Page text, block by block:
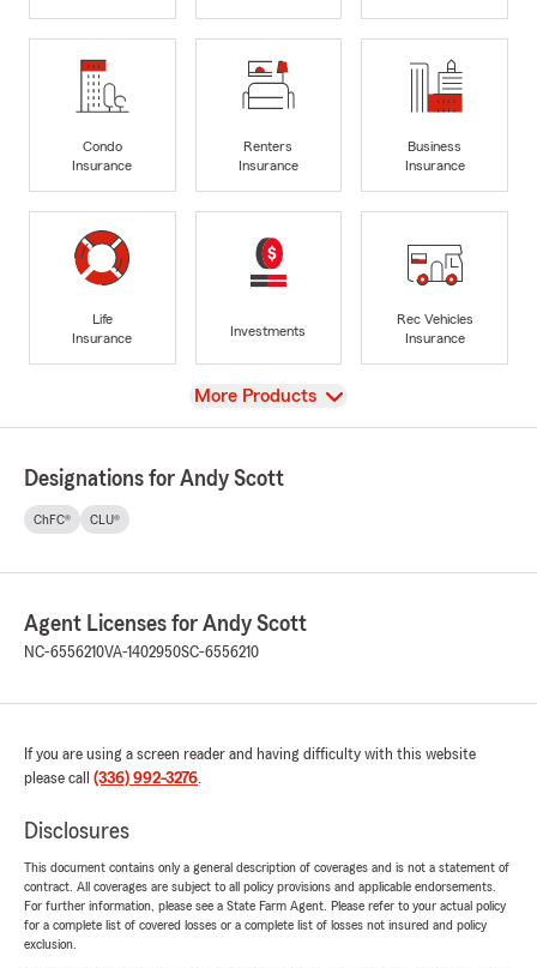
Condo
Insurance
Renters
Insurance
Business
Insurance
Life
Insurance
Investments
Rec Vehicles
Insurance
View
More Products
Designations for Andy Scott
ChFC® CLU®
Agent Licenses for Andy Scott
NC-6556210VA-1402950SC-6556210
If you are using a screen reader and having difficulty with this website
please call (336) 992-3276.
Disclosures
This document contains only a general description of coverages and is not a statement of
contract. All coverages are subject to all policy provisions and applicable endorsements.
For further information, please see a State Farm Agent. Please refer to your actual policy
for a complete list of covered losses or a complete list of losses not insured and policy
exclusion.